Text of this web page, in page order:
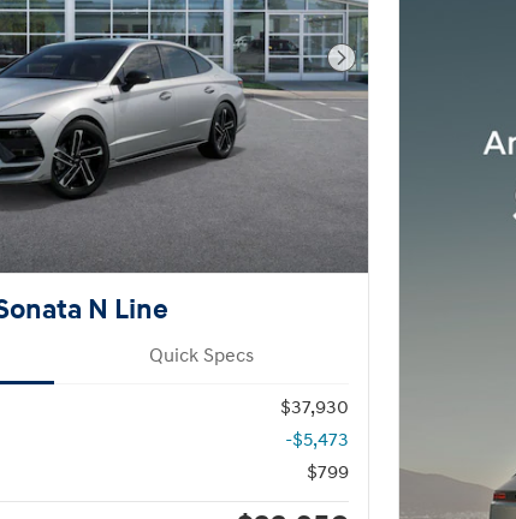
Next Photo
N Line
Quick Specs
$37,930
-$5,473
$799